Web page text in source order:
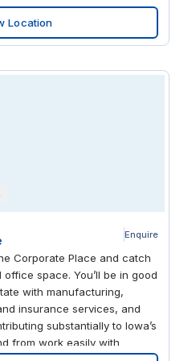
your clients. When the
and sample the local culture
and bars.
Location
Enquire
Corporate Place and catch
space. You’ll be in good
with manufacturing,
insurance services, and
substantially to Iowa’s
from work easily with